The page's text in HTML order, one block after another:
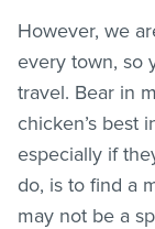
However, we
every town, so
travel. Bear in
chicken’s best
especially if
do, is to find a
may not be a